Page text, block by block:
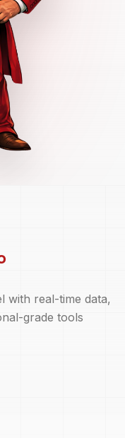
with real-time data,
grade tools